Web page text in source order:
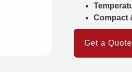
Compact
Get a Quote